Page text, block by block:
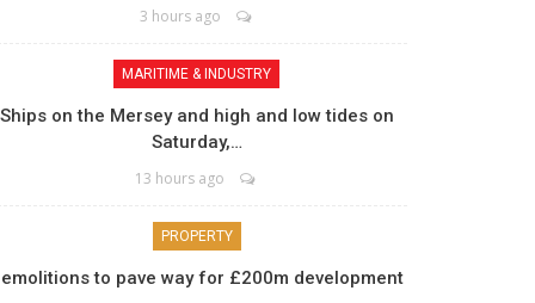
3 hours ago
MARITIME & INDUSTRY
Ships on the Mersey and high and low tides on
Saturday,…
13 hours ago
PROPERTY
to pave way for £200m development